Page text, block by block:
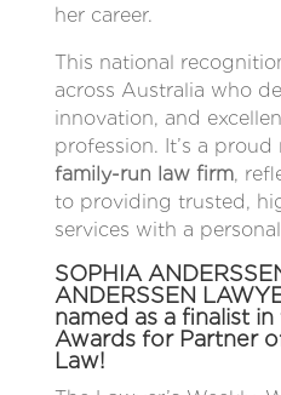
her career.
This national
across Australia who
innovation, and
profession. It’s a
family-run law firm,
to providing trusted,
services with a
SOPHIA
ANDERSSEN
named as a finalist
Awards for Partner
Law!